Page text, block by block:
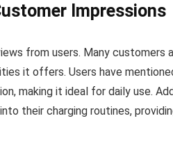
Impressions
from users. Many
it offers. Users have
making it ideal for daily use.
their charging routines,